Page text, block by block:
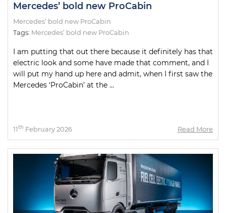
Mercedes’ bold new ProCabin
Mercedes’ bold new ProCabin
Tags: Mercedes’ bold new ProCabin
I am putting that out there because it definitely has that
electric look and some have made that comment, and I
will put my hand up here and admit, when I first saw the
Mercedes ‘ProCabin’ at the ...
11th February 2026 Read More